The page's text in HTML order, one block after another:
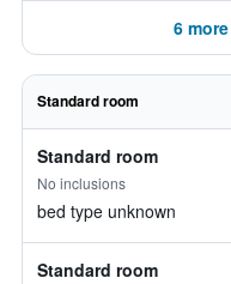
6
Standard room
Standard room
No inclusions
bed type unknown
Standard room